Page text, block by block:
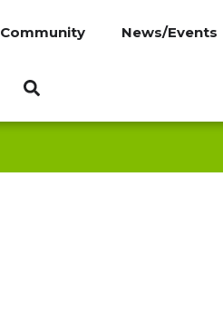
Community News/Events